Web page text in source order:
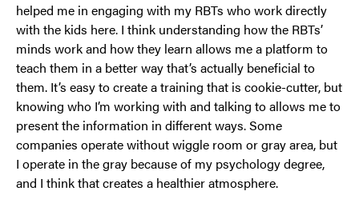
helped me in engaging with my RBTs who work directly
with the kids here. I think understanding how the RBTs’
minds work and how they learn allows me a platform to
teach them in a better way that’s actually beneficial to
them. It’s easy to create a training that is cookie-cutter, but
knowing who I’m working with and talking to allows me to
present the information in different ways. Some
companies operate without wiggle room or gray area, but
I operate in the gray because of my psychology degree,
and I think that creates a healthier atmosphere.